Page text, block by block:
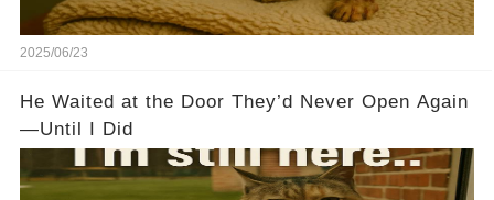
2025/06/23
He Waited at the Door They’d Never Open Again
—Until I Did